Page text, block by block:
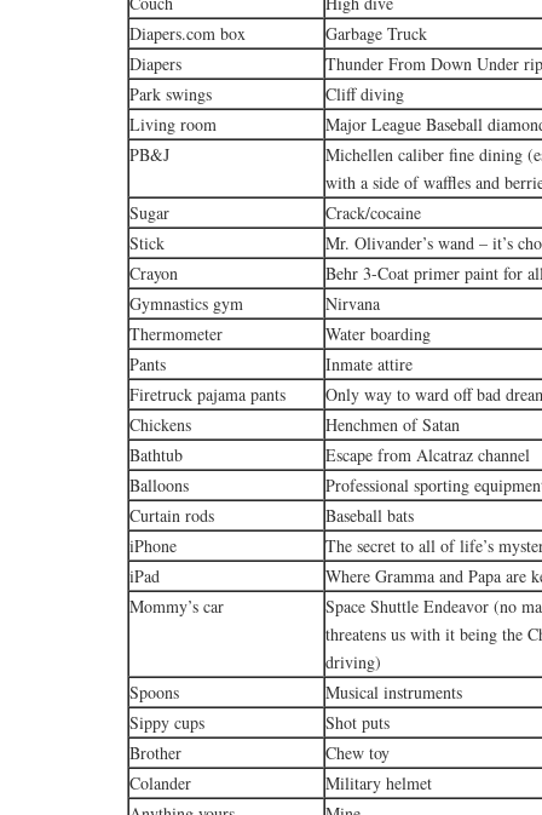
Diapers.com box
Garbage Truck
Diapers
Thunder From Down Under
Park swings
Cliff diving
Living room
Major League Baseball
PB&J
Michellen caliber fine dining
with a side of waffles and
Sugar
Crack/cocaine
Stick
Mr. Olivander’s wand – it’s
Crayon
Behr 3-Coat primer paint for
Gymnastics gym
Nirvana
Thermometer
Water boarding
Pants
Inmate attire
Firetruck pajama pants
Only way to ward off bad
Chickens
Henchmen of Satan
Bathtub
Escape from Alcatraz channel
Balloons
Professional sporting
Curtain rods
Baseball bats
iPhone
The secret to all of life’s
iPad
Where Gramma and Papa are
Mommy’s car
Space Shuttle Endeavor (no
threatens us with it being the
driving)
Spoons
Musical instruments
Sippy cups
Shot puts
Brother
Chew toy
Colander
Military helmet